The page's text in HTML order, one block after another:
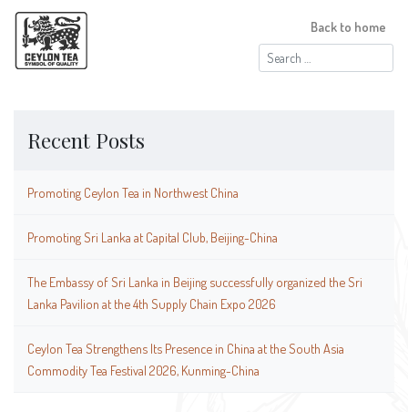
Search
for:
Back to home
Recent Posts
Promoting Ceylon Tea in Northwest China
Promoting Sri Lanka at Capital Club, Beijing-China
The Embassy of Sri Lanka in Beijing successfully organized the Sri
Lanka Pavilion at the 4th Supply Chain Expo 2026
Ceylon Tea Strengthens Its Presence in China at the South Asia
Commodity Tea Festival 2026, Kunming-China